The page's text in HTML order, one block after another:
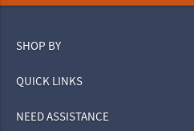
SHOP BY
QUICK LINKS
NEED ASSISTANCE